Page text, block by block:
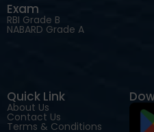
Exam
RBI Grade B
NABARD Grade A
Quick Link
About Us
Contact Us
Terms & Conditions